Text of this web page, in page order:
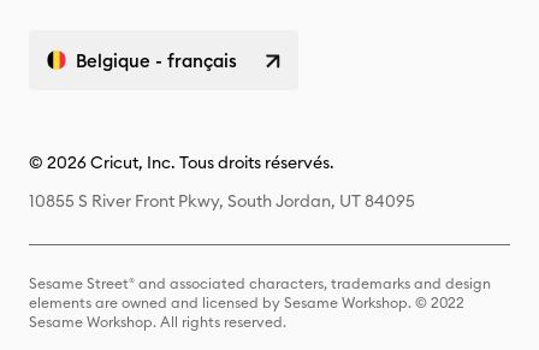
Belgique - français
© 2026 Cricut, Inc. Tous droits réservés.
10855 S River Front Pkwy, South Jordan, UT 84095
Sesame Street® and associated characters, trademarks and design
elements are owned and licensed by Sesame Workshop. © 2022
Sesame Workshop. All rights reserved.